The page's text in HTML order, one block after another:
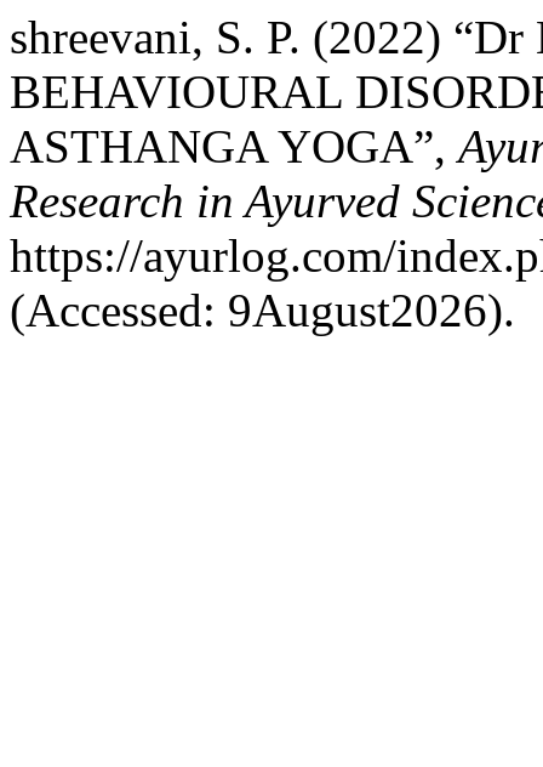
shreevani, S. P. (2022)
BEHAVIOURAL
ASTHANGA YOGA”,
Research in Ayurved
https://ayurlog.com/
(Accessed: 9August2026).